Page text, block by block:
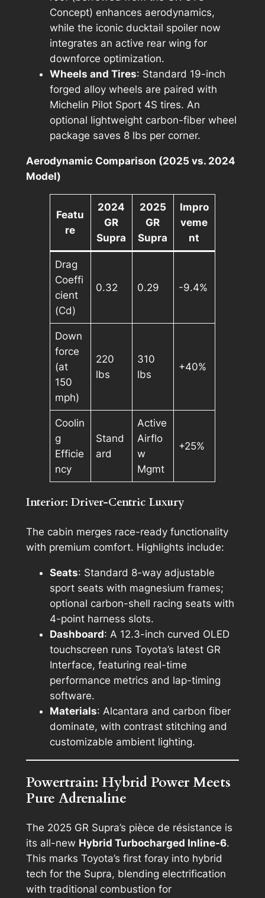
Concept) enhances aerodynamics,
while the iconic ducktail spoiler now
integrates an active rear wing for
downforce optimization.
Wheels and Tires: Standard 19-inch
forged alloy wheels are paired with
Michelin Pilot Sport 4S tires. An
optional lightweight carbon-fiber wheel
package saves 8 lbs per corner.
Aerodynamic Comparison (2025 vs. 2024
Model)
Featu
re
2024
GR
Supra
2025
GR
Supra
Impro
veme
nt
Drag
Coeffi
cient
(Cd)
0.32 0.29 -9.4%
Down
force
(at
150
mph)
220
lbs
310
lbs
+40%
Coolin
g
Efficie
ncy
Stand
ard
Active
Airflo
w
Mgmt
+25%
Interior: Driver-Centric Luxury
The cabin merges race-ready functionality
with premium comfort. Highlights include:
Seats: Standard 8-way adjustable
sport seats with magnesium frames;
optional carbon-shell racing seats with
4-point harness slots.
Dashboard: A 12.3-inch curved OLED
touchscreen runs Toyota’s latest GR
Interface, featuring real-time
performance metrics and lap-timing
software.
Materials: Alcantara and carbon fiber
dominate, with contrast stitching and
customizable ambient lighting.
Powertrain: Hybrid Power Meets
Pure Adrenaline
The 2025 GR Supra’s pièce de résistance is
its all-new Hybrid Turbocharged Inline-6.
This marks Toyota’s first foray into hybrid
tech for the Supra, blending electrification
with traditional combustion for